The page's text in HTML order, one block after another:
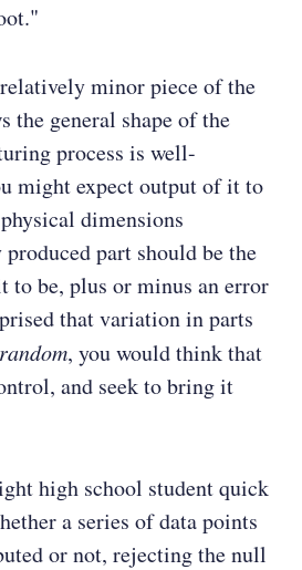
minor piece of the
the general shape of the
process is well-
might expect output of it to
dimensions
part should be the
to be, plus or minus an error
that variation in parts
, you would think that
and seek to bring it
high school student quick
a series of data points
or not, rejecting the null